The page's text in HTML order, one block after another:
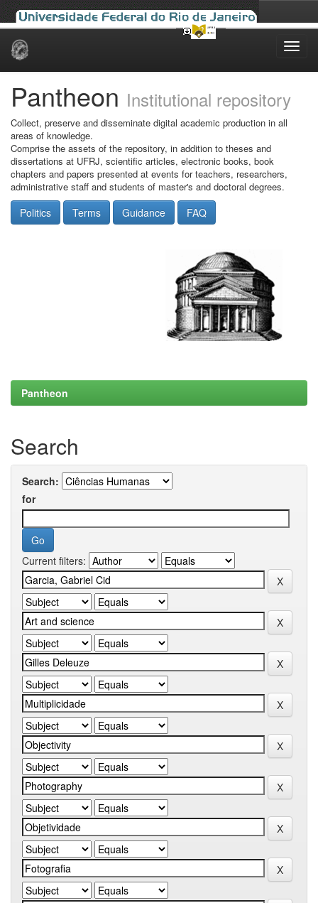
Skip
Pantheon Institutional repository
Collect, preserve and disseminate digital academic production in all
areas of knowledge.
Comprise the assets of the repository, in addition to theses and
dissertations at UFRJ, scientific articles, electronic books, book
chapters and papers presented at events for teachers, researchers,
administrative staff and students of master's and doctoral degrees.
Politics Terms Guidance FAQ
Pantheon
Search
Search:
for
Current filters: